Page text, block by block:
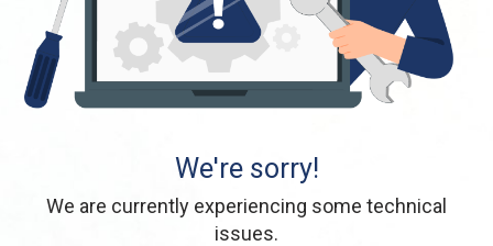
We're sorry!
We are currently experiencing some technical
issues.